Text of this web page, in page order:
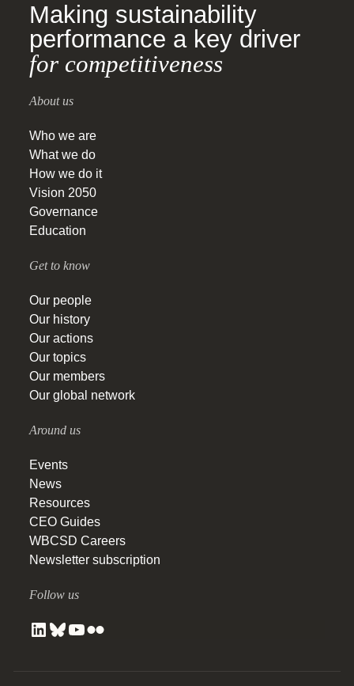
Making sustainability
performance a key driver
for competitiveness
About us
Who we are
What we do
How we do it
Vision 2050
Governance
Education
Get to know
Our people
Our history
Our actions
Our topics
Our members
Our global network
Around us
Events
News
Resources
CEO Guides
WBCSD Careers
Newsletter subscription
Follow us